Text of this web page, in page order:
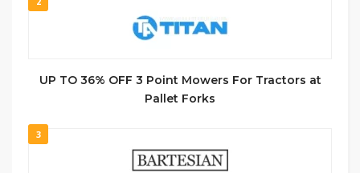
UP TO 36% OFF 3 Point Mowers For Tractors at
Pallet Forks
3